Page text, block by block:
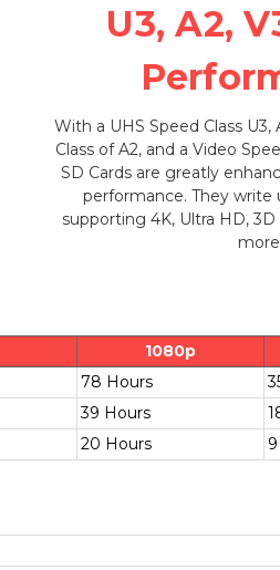
U3, A2,
With a UHS Speed Class
Class of A2, and a Video
SD Cards are greatly
performance. They write
supporting 4K, Ultra HD,
1080p
78 Hours
39 Hours
20 Hours